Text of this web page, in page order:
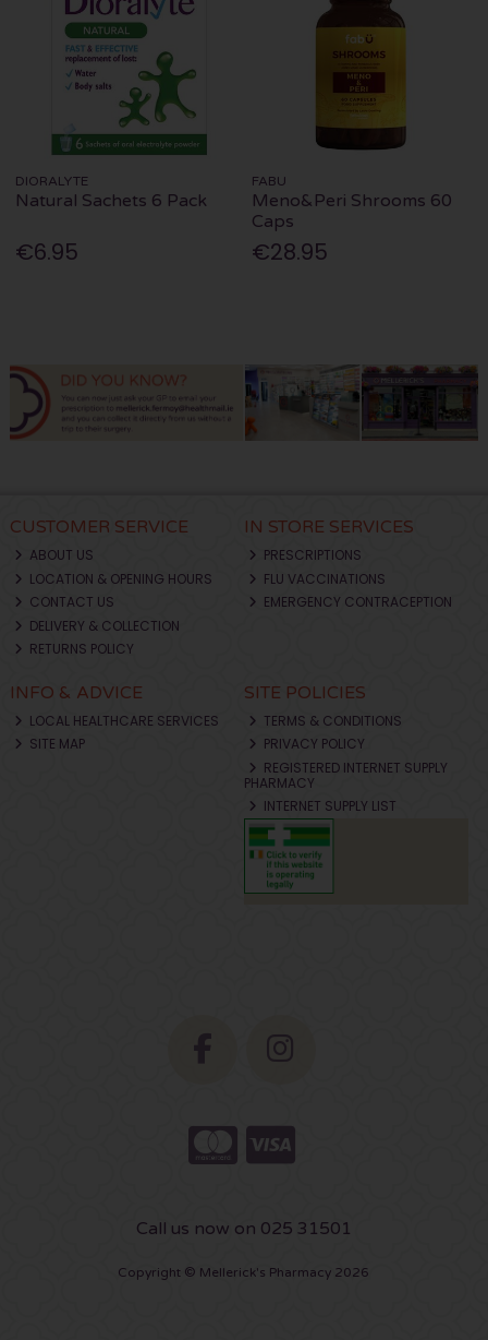
DIORALYTE
Natural Sachets 6 Pack
€6.95
FABU
Meno&Peri Shrooms 60
Caps
€28.95
CUSTOMER SERVICE
ABOUT US
LOCATION & OPENING HOURS
CONTACT US
DELIVERY & COLLECTION
RETURNS POLICY
IN STORE SERVICES
PRESCRIPTIONS
FLU VACCINATIONS
EMERGENCY CONTRACEPTION
INFO & ADVICE
LOCAL HEALTHCARE SERVICES
SITE MAP
SITE POLICIES
TERMS & CONDITIONS
PRIVACY POLICY
REGISTERED INTERNET SUPPLY
PHARMACY
INTERNET SUPPLY LIST
Call us now on 025 31501
Copyright © Mellerick's Pharmacy 2026